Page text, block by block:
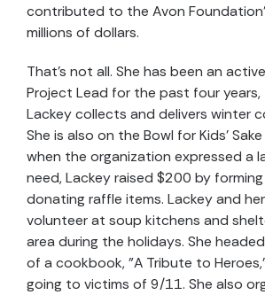
contributed to the Avon
millions of dollars.
That's not all. She has been an
Project Lead for the past four years,
Lackey collects and delivers winter
She is also on the Bowl for Kids'
when the organization expressed a
need, Lackey raised $200 by
donating raffle items. Lackey and
volunteer at soup kitchens and
area during the holidays. She
of a cookbook, "A Tribute to
going to victims of 9/11. She also